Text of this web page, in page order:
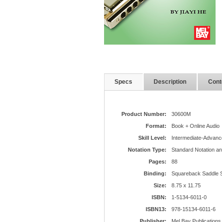
Specs Description
Product Number:
30600M
Format:
Book + Online Audio
Skill Level:
Intermediate-
Notation Type:
Standard Notation
Pages:
88
Binding:
Squareback Saddle
Size:
8.75 x 11.75
ISBN:
1-5134-6011-0
ISBN13:
978-15134-6011-6